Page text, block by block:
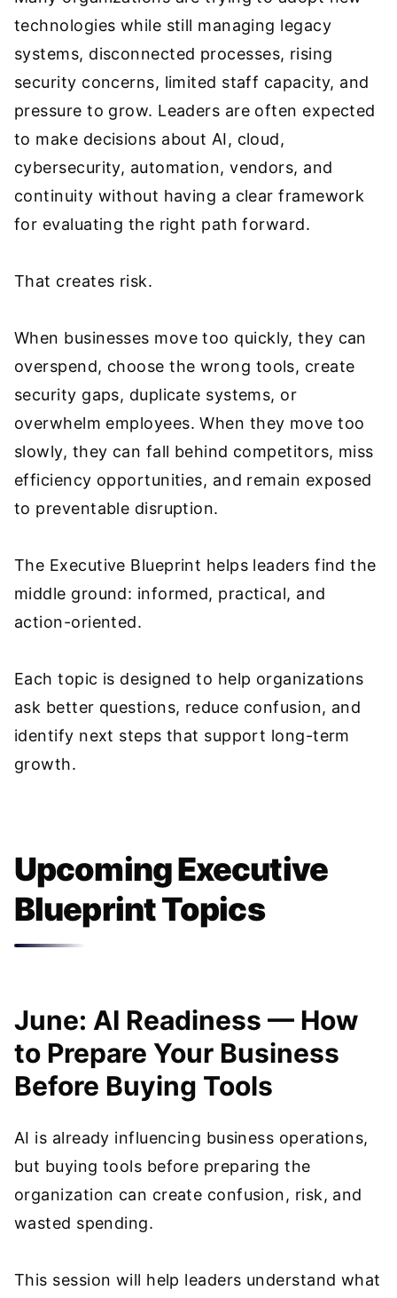
technologies while still managing legacy
systems, disconnected processes, rising
security concerns, limited staff capacity, and
pressure to grow. Leaders are often expected
to make decisions about AI, cloud,
cybersecurity, automation, vendors, and
continuity without having a clear framework
for evaluating the right path forward.
That creates risk.
When businesses move too quickly, they can
overspend, choose the wrong tools, create
security gaps, duplicate systems, or
overwhelm employees. When they move too
slowly, they can fall behind competitors, miss
efficiency opportunities, and remain exposed
to preventable disruption.
The Executive Blueprint helps leaders find the
middle ground: informed, practical, and
action-oriented.
Each topic is designed to help organizations
ask better questions, reduce confusion, and
identify next steps that support long-term
growth.
Upcoming Executive
Blueprint Topics
June: AI Readiness — How
to Prepare Your Business
Before Buying Tools
AI is already influencing business operations,
but buying tools before preparing the
organization can create confusion, risk, and
wasted spending.
This session will help leaders understand what